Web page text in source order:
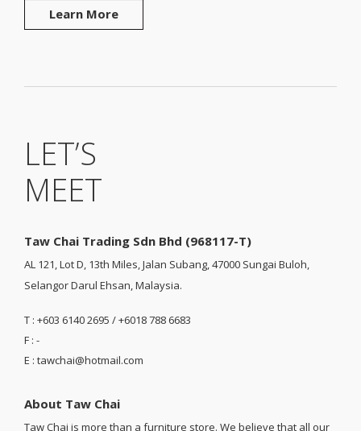
Learn More
LET’S
MEET
Taw Chai Trading Sdn Bhd (968117-T)
AL 121, Lot D, 13th Miles, Jalan Subang, 47000 Sungai Buloh,
Selangor Darul Ehsan, Malaysia.
T : +603 6140 2695 / +6018 788 6683
F : -
E : tawchai@hotmail.com
About Taw Chai
Taw Chai is more than a furniture store. We believe that all our